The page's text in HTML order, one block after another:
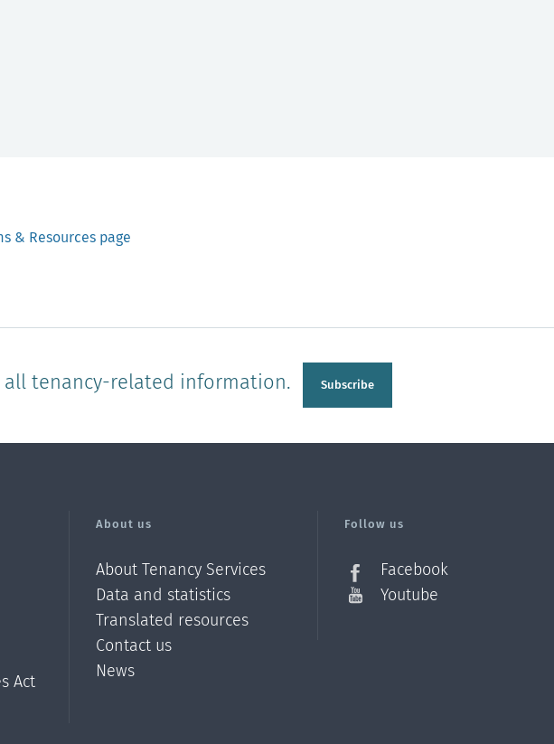
& Resources page
tenancy-related information. Subscribe
Act
About us
About Tenancy Services
Data and statistics
Translated resources
Contact us
News
Follow us
Facebook
Youtube